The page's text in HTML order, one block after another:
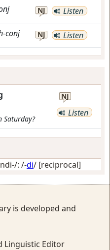
NJ Listen
conj NJ Listen
Saturday?
NJ
Listen
: /-di/ [reciprocal]
is developed and
Linguistic Editor